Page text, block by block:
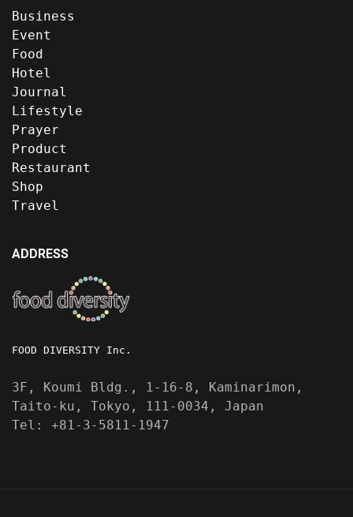
Business
Event
Food
Hotel
Journal
Lifestyle
Prayer
Product
Restaurant
Shop
Travel
ADDRESS
FOOD DIVERSITY Inc.
3F, Koumi Bldg., 1-16-8, Kaminarimon,
Taito-ku, Tokyo, 111-0034, Japan
Tel: +81-3-5811-1947